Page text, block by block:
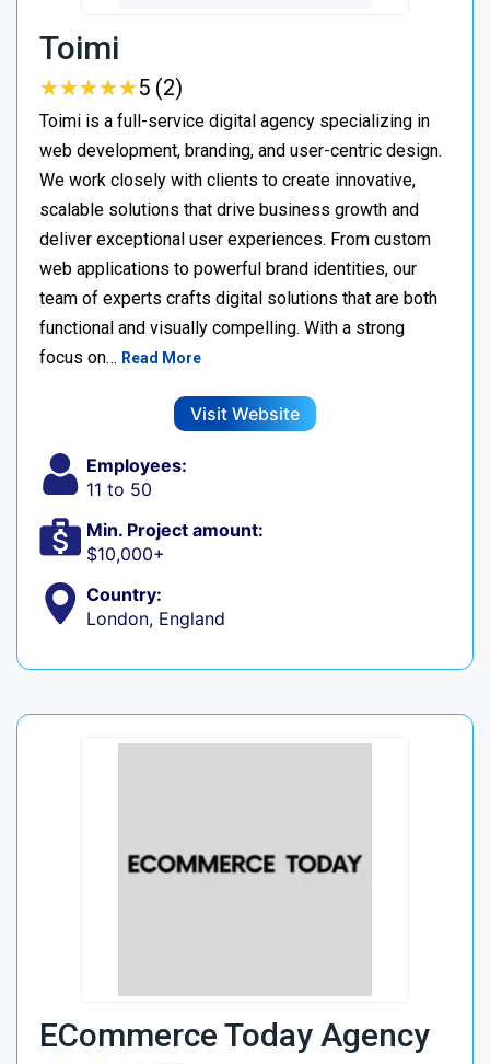
Toimi
★★★★★
★★★★★5 (2)
Toimi is a full-service digital agency specializing in
web development, branding, and user-centric design.
We work closely with clients to create innovative,
scalable solutions that drive business growth and
deliver exceptional user experiences. From custom
web applications to powerful brand identities, our
team of experts crafts digital solutions that are both
functional and visually compelling. With a strong
focus on… Read More
Visit Website
Employees:
11 to 50
Min. Project amount:
$10,000+
Country:
London, England
ECommerce Today Agency